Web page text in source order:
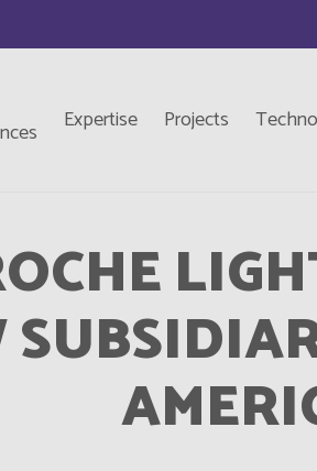
Expertise Projects